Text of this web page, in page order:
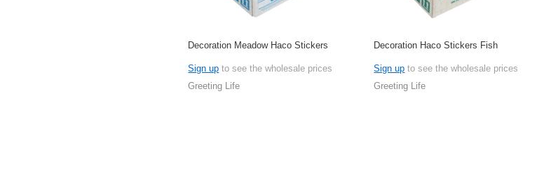
Decoration Meadow Haco Stickers
Sign up to see the wholesale prices
Greeting Life
Decoration Haco Stickers Fish
Sign up to see the wholesale prices
Greeting Life